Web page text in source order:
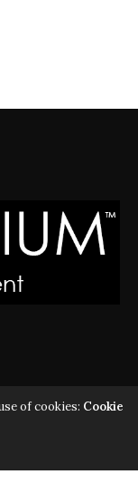
US TRADEMARK |
of cookies: Cookie